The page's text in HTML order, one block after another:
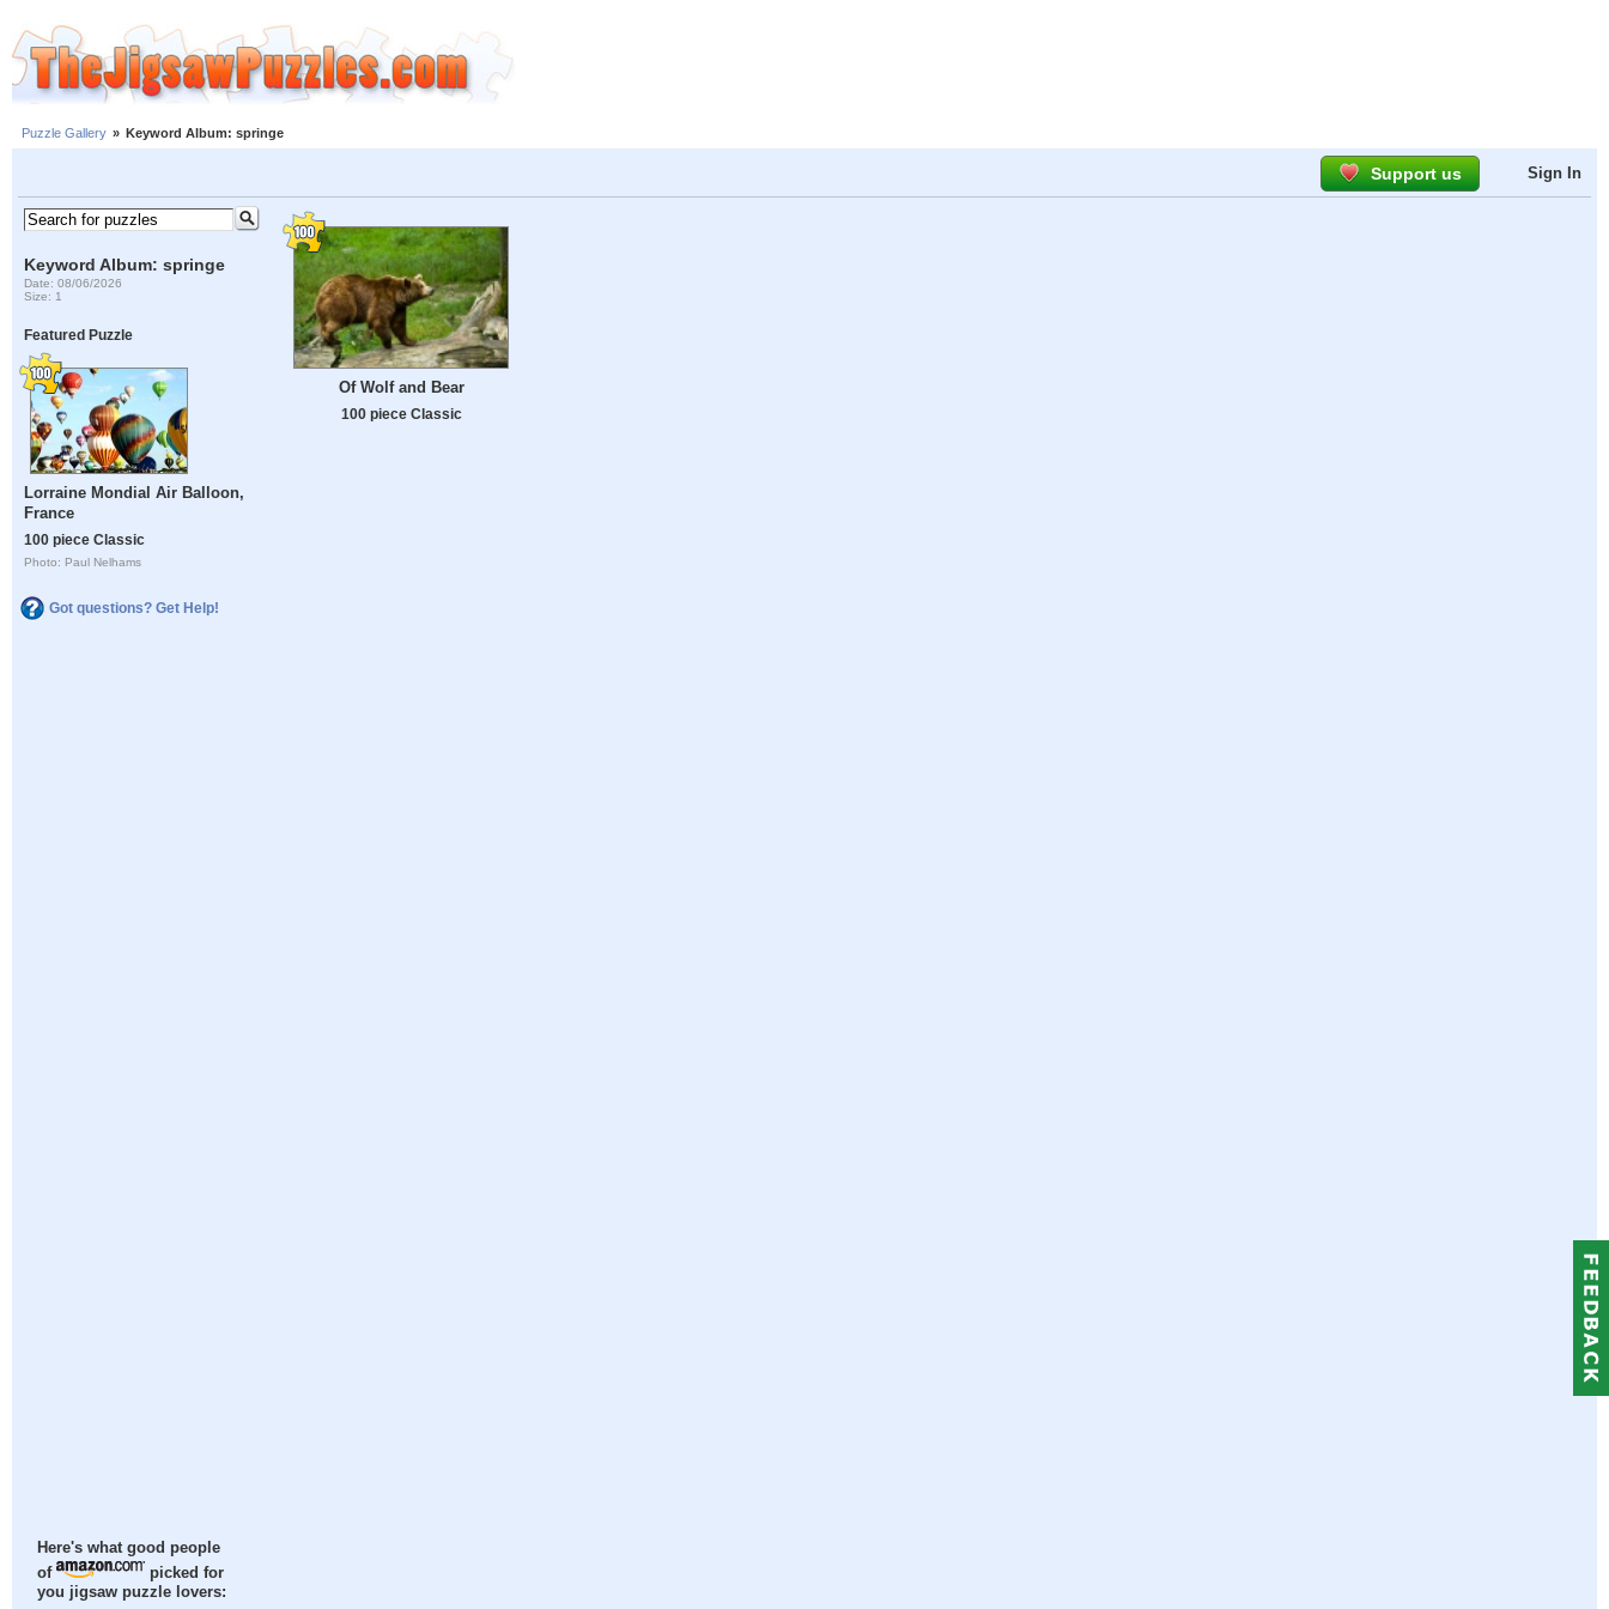
Puzzle Gallery » Keyword Album: springe
Support us Sign In
Keyword Album: springe
Date: 08/06/2026
Size: 1
Featured Puzzle
Lorraine Mondial Air Balloon,
France
100 piece Classic
Photo: Paul Nelhams
Got questions? Get Help!
Here's what good people
of
picked for
you jigsaw puzzle lovers:
Of Wolf and Bear
100 piece Classic